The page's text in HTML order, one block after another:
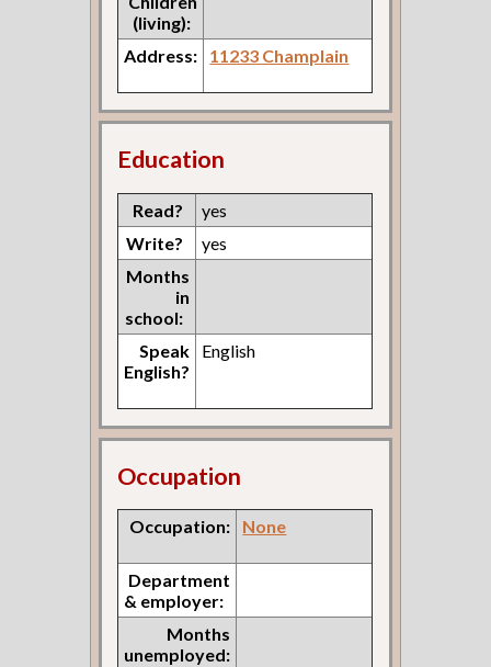
(living):
Address:
11233 Champlain
Education
Read?
yes
Write?
yes
Months
in
school:
Speak
English?
English
Occupation
Occupation: None
Department
& employer:
Months
unemployed: